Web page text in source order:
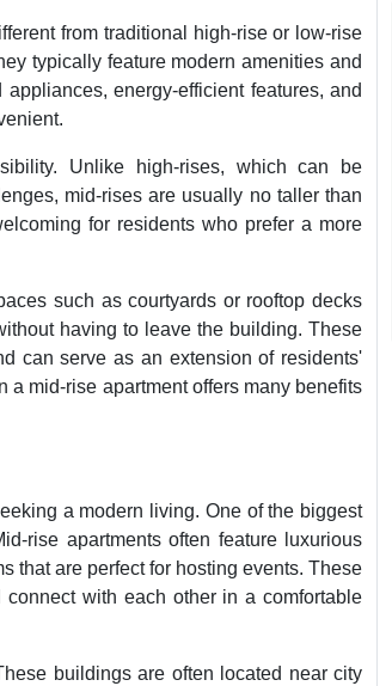
from traditional high-rise or low-rise
typically feature modern amenities and
energy-efficient features, and
Unlike high-rises, which can be
mid-rises are usually no taller than
for residents who prefer a more
such as courtyards or rooftop decks
having to leave the building. These
can serve as an extension of residents'
a mid-rise apartment offers many benefits
a modern living. One of the biggest
rise apartments often feature luxurious
that are perfect for hosting events. These
with each other in a comfortable
buildings are often located near city